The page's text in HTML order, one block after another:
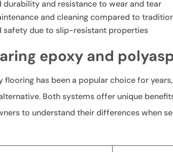
durability and resistance to wear and tear
and cleaning compared to
safety due to slip-resistant properties
epoxy and
flooring has been a popular choice for
Both systems offer unique
to understand their differences when